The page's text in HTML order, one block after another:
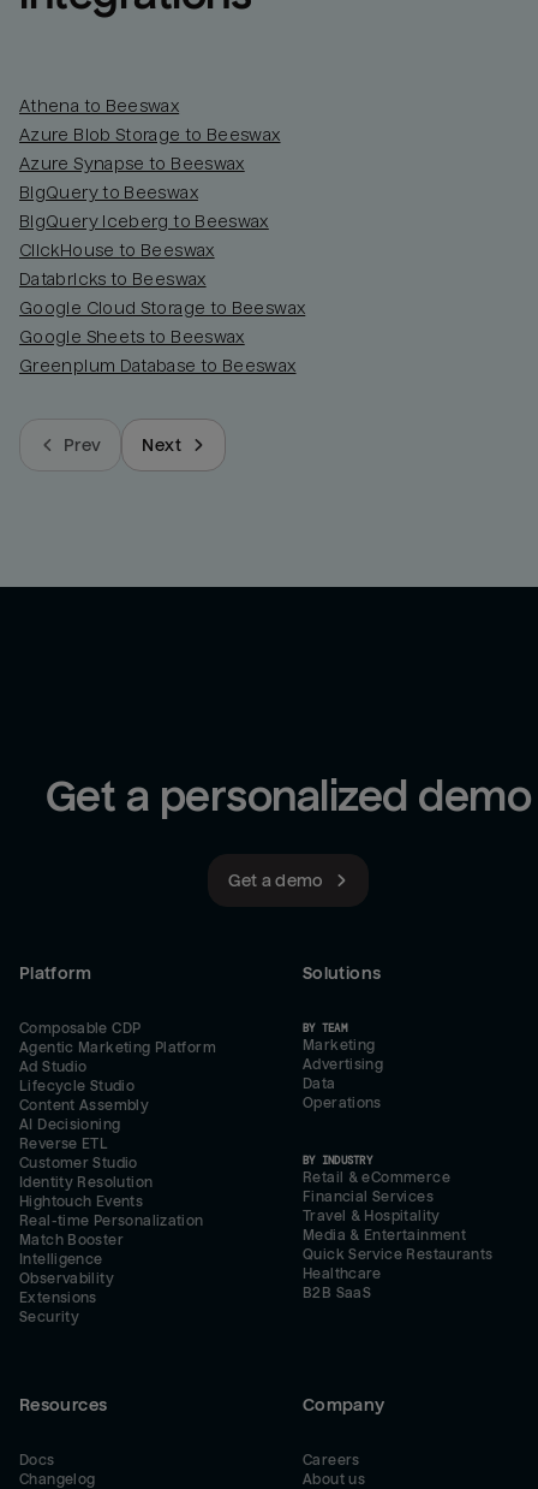
Athena to Beeswax
Azure Blob Storage to Beeswax
Azure Synapse to Beeswax
BigQuery to Beeswax
BigQuery Iceberg to Beeswax
ClickHouse to Beeswax
Databricks to Beeswax
Google Cloud Storage to Beeswax
Google Sheets to Beeswax
Greenplum Database to Beeswax
Prev Next
Get a personalized demo
Get a demo
Platform
Composable CDP
Agentic Marketing Platform
Ad Studio
Lifecycle Studio
Content Assembly
AI Decisioning
Reverse ETL
Customer Studio
Identity Resolution
Hightouch Events
Real-time Personalization
Match Booster
Intelligence
Observability
Extensions
Security
Solutions
BY TEAM
Marketing
Advertising
Data
Operations
BY INDUSTRY
Retail & eCommerce
Financial Services
Travel & Hospitality
Media & Entertainment
Quick Service Restaurants
Healthcare
B2B SaaS
Resources
Docs
Changelog
Company
Careers
About us